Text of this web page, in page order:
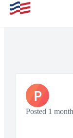
P
Posted 1